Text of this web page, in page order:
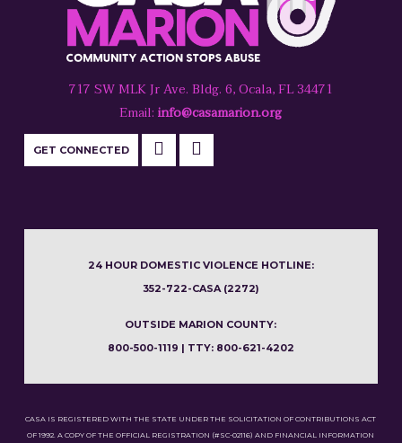
717 SW MLK Jr Ave. Bldg. 6, Ocala, FL 34471
Email:info@casamarion.org
GET CONNECTED
24 HOUR DOMESTIC VIOLENCE HOTLINE:
352-722-CASA (2272)
OUTSIDE MARION COUNTY:
800-500-1119 | TTY: 800-621-4202
CASA IS REGISTERED WITH THE STATE UNDER THE SOLICITATION OF CONTRIBUTIONS ACT
OF 1992. A COPY OF THE OFFICIAL REGISTRATION (#SC-02116) AND FINANCIAL INFORMATION